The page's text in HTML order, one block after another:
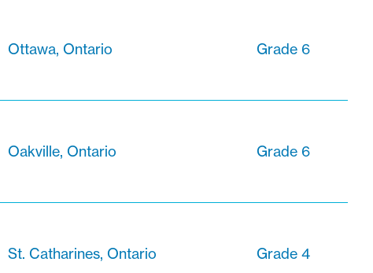
Ottawa, Ontario Grade 6
Oakville, Ontario Grade 6
St. Catharines, Ontario Grade 4